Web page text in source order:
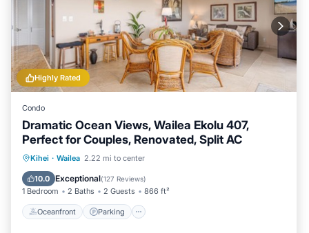
Highly Rated
Condo
Dramatic Ocean Views, Wailea Ekolu 407,
Perfect for Couples, Renovated, Split AC
Kihei · Wailea 2.22 mi to center
10.0 Exceptional(127 Reviews)
1 Bedroom 2 Baths 2 Guests 866 ft²
Oceanfront Parking
Oceanfront Parking
Ocean View